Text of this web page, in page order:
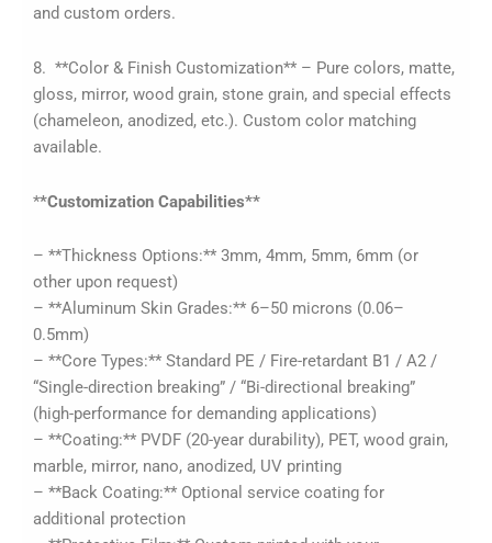
and custom orders.
8. **Color & Finish Customization** – Pure colors, matte,
gloss, mirror, wood grain, stone grain, and special effects
(chameleon, anodized, etc.). Custom color matching
available.
**Customization Capabilities**
– **Thickness Options:** 3mm, 4mm, 5mm, 6mm (or
other upon request)
– **Aluminum Skin Grades:** 6–50 microns (0.06–
0.5mm)
– **Core Types:** Standard PE / Fire-retardant B1 / A2 /
“Single-direction breaking” / “Bi-directional breaking”
(high-performance for demanding applications)
– **Coating:** PVDF (20-year durability), PET, wood grain,
marble, mirror, nano, anodized, UV printing
– **Back Coating:** Optional service coating for
additional protection